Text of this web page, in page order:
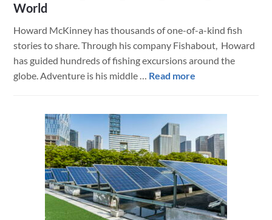
World
Howard McKinney has thousands of one-of-a-kind fish
stories to share. Through his company Fishabout, Howard
has guided hundreds of fishing excursions around the
globe. Adventure is his middle … Read more
FileMaker
and
BrilliantHub
to
Plan
Amazing
Fishing